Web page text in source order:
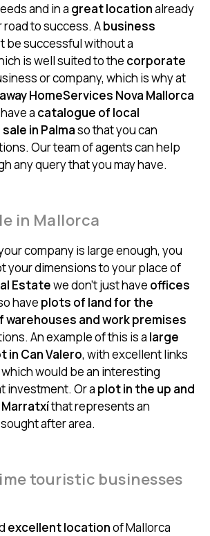
and in a great locationalready
to success. Abusiness
be successful without a
is well suited to the corporate
or company, which is why at
HomeServices Nova Mallorca
a catalogue of local
in Palmaso that you can
Our team of agents can help
any query that you may have.
in Mallorca
company is large enough, you
your dimensions to your place of
Estatewe don’t just have offices
have plots of land for the
and work premises
An example of this is a large
in Can Valero, with excellent links
would be an interesting
investment. Or a plot in the up and
that represents an
after area.
touristic businesses
excellent locationof Mallorca